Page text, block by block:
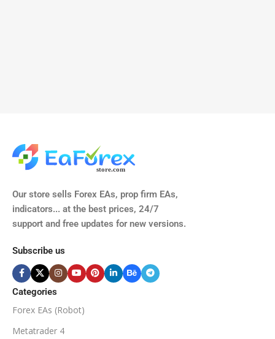
Our store sells Forex EAs, prop firm EAs,
indicators... at the best prices, 24/7
support and free updates for new versions.
Subscribe us
Categories
Forex EAs (Robot)
Metatrader 4